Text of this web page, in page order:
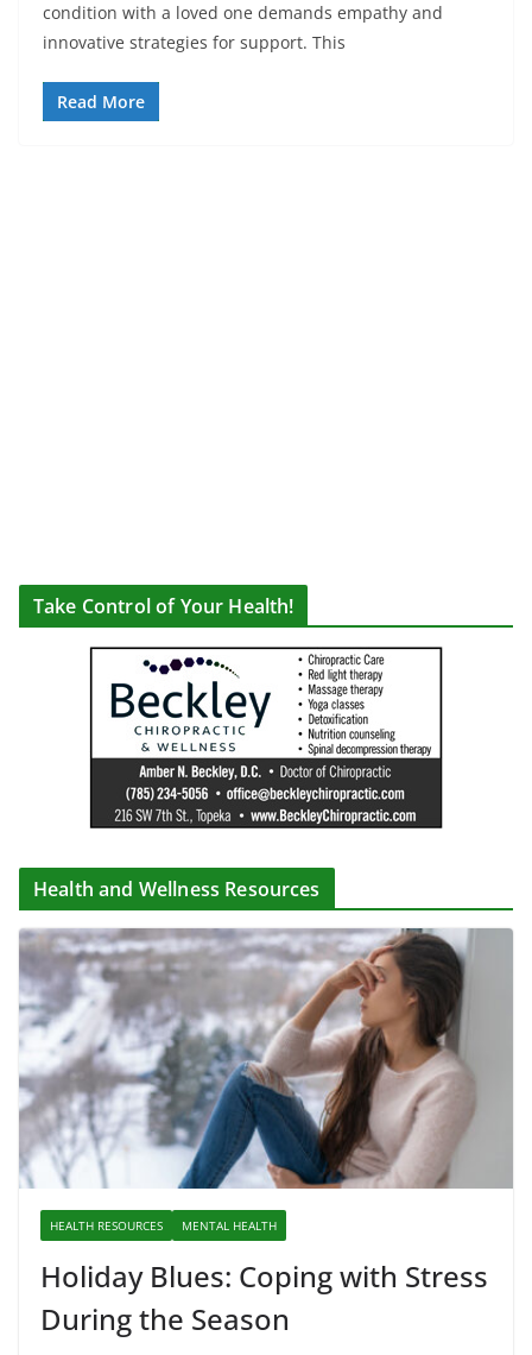
condition with a loved one demands empathy and
innovative strategies for support. This
Read More
Take Control of Your Health!
Health and Wellness Resources
HEALTH RESOURCES MENTAL HEALTH
Holiday Blues: Coping with Stress
During the Season